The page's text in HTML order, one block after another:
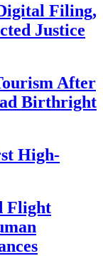
Filing,
Justice
After
Birthright
High-
Flight